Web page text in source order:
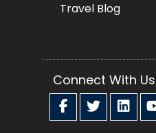
Travel Blog
Connect With Us